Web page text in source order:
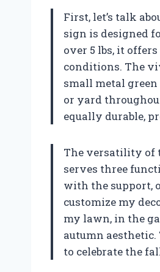
First, let’s talk
sign is designed
over 5 lbs, it
conditions. The
small metal
or yard
equally durable,
The versatility of
serves three
with the support,
customize my
my lawn, in the
autumn
to celebrate the